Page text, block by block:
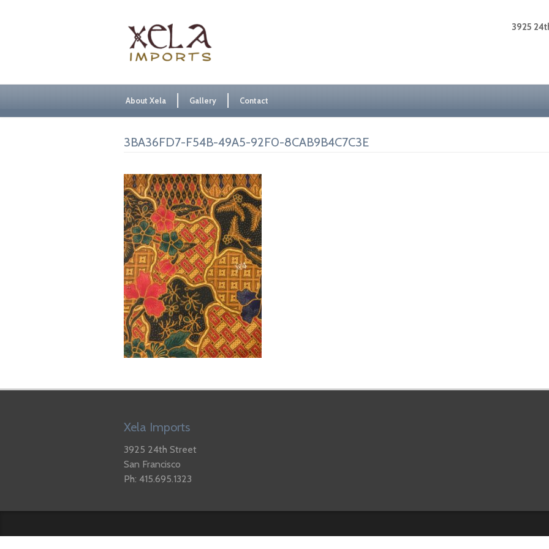
3925
About Xela Gallery Contact
3BA36FD7-F54B-49A5-92F0-8CAB9B4C7C3E
Xela Imports
3925 24th Street
San Francisco
Ph: 415.695.1323